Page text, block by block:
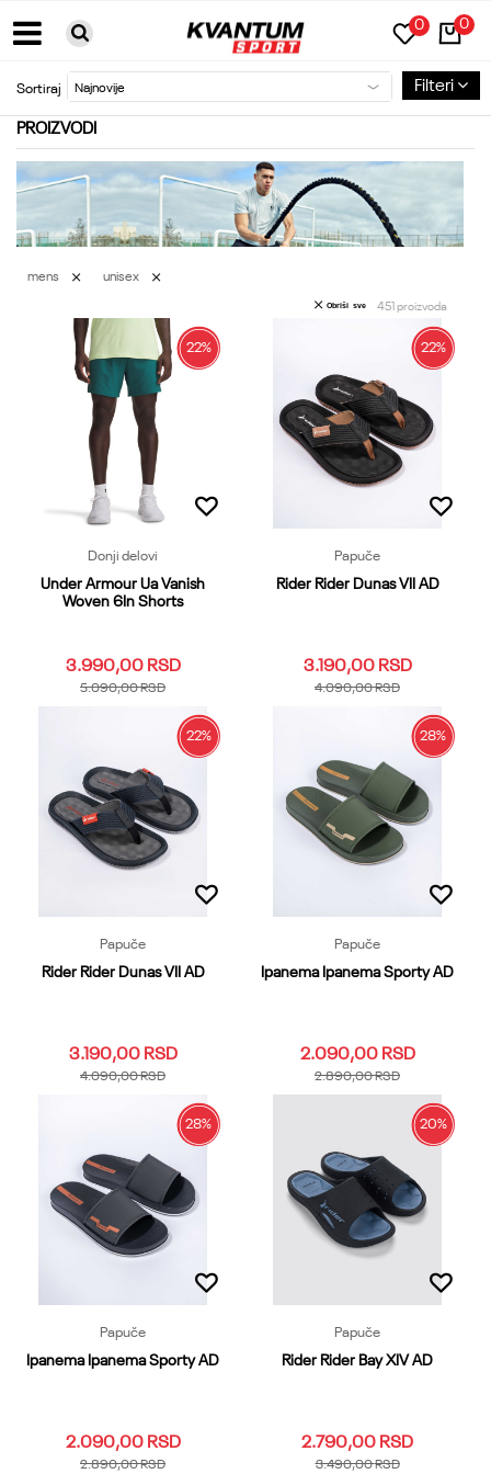
0
0
BESPLATNA DOSTAVA ZA PORUDŽBINE PREKO 6000RSD
PROIZVODI
Sortiraj Filteri
mens unisex
451proizvoda
Obriši sve
22%
Donji delovi
Under Armour Ua Vanish
Woven 6In Shorts
3.990,00 RSD
5.090,00RSD
XL
XS
XXL
Dodaj u korpu
22%
Papuče
Rider Rider Dunas VII AD
3.190,00 RSD
4.090,00RSD
44
45.46
47 48.49
Dodaj u korpu
22%
Papuče
Rider Rider Dunas VII AD
3.190,00 RSD
4.090,00RSD
44
45.46
47 48.49
Dodaj u korpu
28%
Papuče
Ipanema Ipanema Sporty AD
2.090,00 RSD
2.890,00RSD
44
45.46
47
Dodaj u korpu
28%
Papuče
Ipanema Ipanema Sporty AD
2.090,00 RSD
2.890,00RSD
20%
Papuče
Rider Rider Bay XIV AD
2.790,00RSD
3.490,00RSD